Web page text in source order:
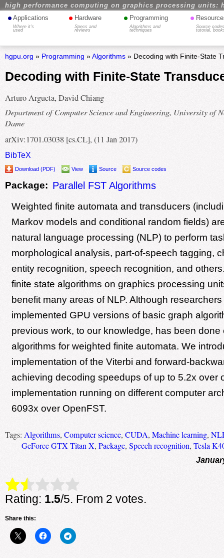
high performance computing on graphics processing units:
• Applications
Where it's
used
• Hardware
Specs and
reviews
• Programming
Algorithms and
techniques
•
Source
tutorial,
hgpu.org » Programming »Algorithms» Decoding with Finite-State
Decoding with Finite-State
Arturo Argueta, David Chiang
Department of Computer Science and Engineering, University of
Dame
arXiv:1701.03038 [cs.CL], (11 Jan 2017)
BibTeX
Download (PDF) View Source Source codes
Package: Parallel FST Algorithms
Weighted finite automata and transducers
Markov models and conditional random fields)
natural language processing (NLP) to perform
morphological analysis, part-of-speech tagging,
entity recognition, speech recognition, and
finite state algorithms on graphics processing
benefit many areas of NLP. Although
implemented GPU versions of basic graph
previous work, to our knowledge, has been done
algorithms for weighted finite automata. We
implementation of the Viterbi and forward-
achieving decoding speedups of up to 5.2x over
implementation running on different computer
6093x over OpenFST.
Tags: Algorithms, Computer science, CUDA, Machine learning,
GeForce GTX Titan X, Package, Speech recognition, Tesla
Rate this item: Submit Rating
Rating: 1.5/5. From 2 votes.
Share this: